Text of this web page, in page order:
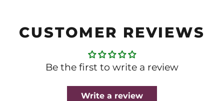
CUSTOMER REVIEWS
Be the first to write a review
Write a review